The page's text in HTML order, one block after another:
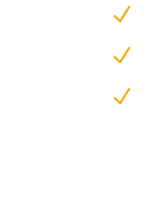
N
N
N